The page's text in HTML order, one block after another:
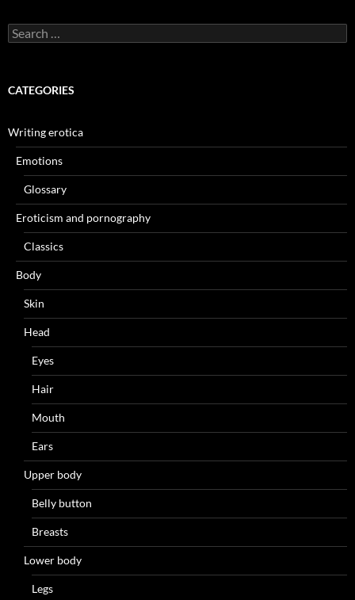
Search
for:
CATEGORIES
Writing erotica
Emotions
Glossary
Eroticism and pornography
Classics
Body
Skin
Head
Eyes
Hair
Mouth
Ears
Upper body
Belly button
Breasts
Lower body
Legs